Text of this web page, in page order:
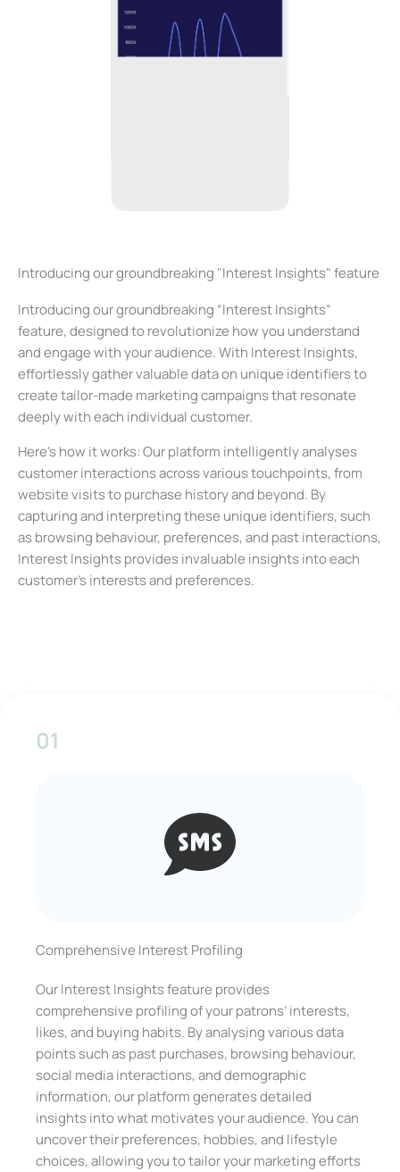
Introducing our groundbreaking "Interest Insights" feature
Introducing our groundbreaking “Interest Insights”
feature, designed to revolutionize how you understand
and engage with your audience. With Interest Insights,
effortlessly gather valuable data on unique identifiers to
create tailor-made marketing campaigns that resonate
deeply with each individual customer.
Here’s how it works: Our platform intelligently analyses
customer interactions across various touchpoints, from
website visits to purchase history and beyond. By
capturing and interpreting these unique identifiers, such
as browsing behaviour, preferences, and past interactions,
Interest Insights provides invaluable insights into each
customer’s interests and preferences.
01
Comprehensive Interest Profiling
Our Interest Insights feature provides
comprehensive profiling of your patrons’ interests,
likes, and buying habits. By analysing various data
points such as past purchases, browsing behaviour,
social media interactions, and demographic
information, our platform generates detailed
insights into what motivates your audience. You can
uncover their preferences, hobbies, and lifestyle
choices, allowing you to tailor your marketing efforts